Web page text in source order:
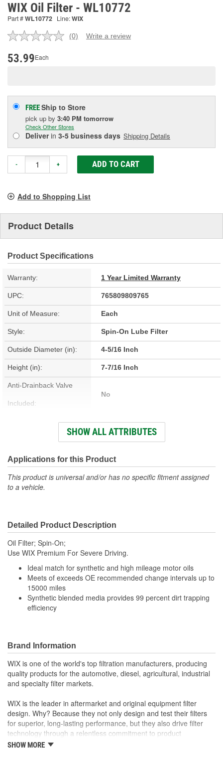
WIX Oil Filter - WL10772
Part #WL10772 Line:WIX
No
(0) Write a review
53.99Each
FREEShip to Store
pick up by 3:40 PM tomorrow
Check Other Stores
Deliverin 3-5 business days Shipping Details
- + ADD TO CART
Add to Shopping List
Product Details
Product Specifications
Warranty: 1 Year Limited Warranty
UPC: 765809809765
Unit of Measure: Each
Style: Spin-On Lube Filter
Outside Diameter (in): 4-5/16 Inch
Height (in): 7-7/16 Inch
Anti-Drainback Valve
Included:
No
1-3/8-16 Inch
Outside Diameter (mm): 110mm
Gasket Inside Diameter
Top Outside Diameter
(mm):
Gasket Inside Diameter
3-11/16 Inch
Gasket Thickness (in): 1/4 Inch
(in):
Gasket Outside Diameter
(mm):
Bypass Valve Included: No
Gasket Or Seal Included: Yes
Filter Media:
SHOW ALL ATTRIBUTES
Applications for this Product
This product is universal and/or has no specific fitment assigned
to a vehicle.
Detailed Product Description
Oil Filter; Spin-On;
Use WIX Premium For Severe Driving.
Ideal match for synthetic and high mileage motor oils
Meets of exceeds OE recommended change intervals up to
15000 miles
Synthetic blended media provides 99 percent dirt trapping
efficiency
Brand Information
WIX is one of the world's top filtration manufacturers, producing
quality products for the automotive, diesel, agricultural, industrial
and specialty filter markets.
WIX is the leader in aftermarket and original equipment filter
design. Why? Because they not only design and test their filters
for superior, long-lasting performance, but they also drive filter
technology through a relentless commitment to product
innovation.
SHOW MORE